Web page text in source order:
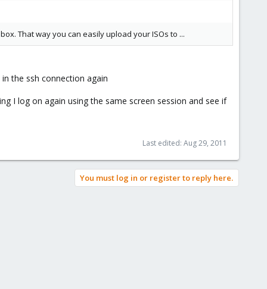
That way you can easily upload your ISOs to ...
the ssh connection again
I log on again using the same screen session and see if
Last edited: Aug 29, 2011
You must log in or register to reply here.